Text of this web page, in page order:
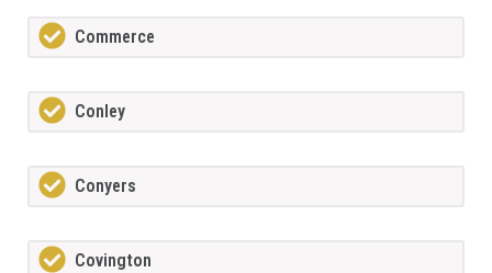
Commerce
Conley
Conyers
Covington